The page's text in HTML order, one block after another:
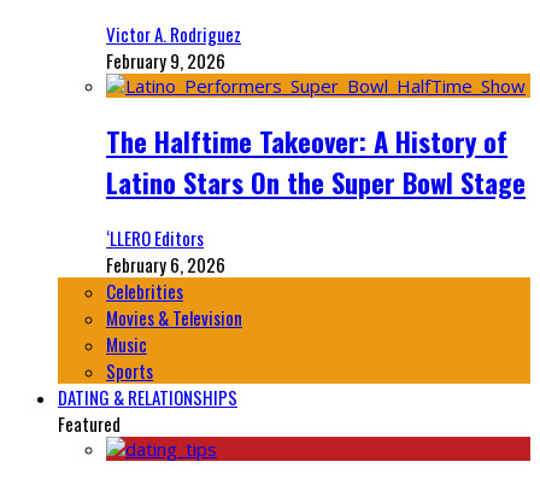
Victor A. Rodriguez
February 9, 2026
The Halftime Takeover: A History of
Latino Stars On the Super Bowl Stage
‘LLERO Editors
February 6, 2026
Celebrities
Movies & Television
Music
Sports
DATING & RELATIONSHIPS
Featured